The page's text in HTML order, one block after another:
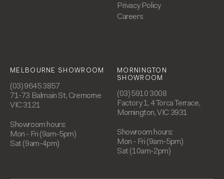
Privacy Policy
Careers
MELBOURNE SHOWROOM
(03) 9645 3857
71-73 Balmain St, Cremorne
VIC 3121
Showroom hours:
Mon - Fri (9am-5pm)
Sat (9am-4pm)
MORNINGTON
SHOWROOM
(03) 5910 3008
Factory 1, 4 Torca Terrace,
Mornington, VIC 3931
Showroom hours:
Mon - Fri (9am-5pm)
Sat (10am-2pm)